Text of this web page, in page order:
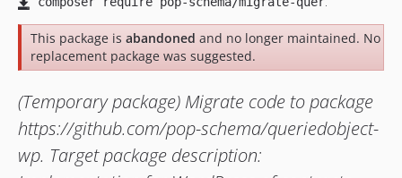
This package is abandoned and no longer maintained. No
replacement package was suggested.
(Temporary package) Migrate code to package
https://github.com/pop-schema/queriedobject-
wp. Target package description: